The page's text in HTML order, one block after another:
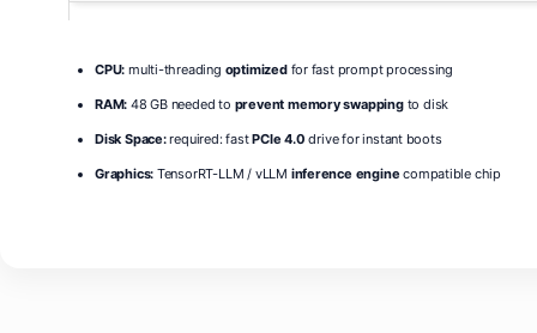
CPU: multi-threading optimizedfor fast prompt processing
RAM: 48 GB needed to prevent memory swappingto disk
Disk Space:required: fastPCIe 4.0 drive for instant boots
Graphics: TensorRT-LLM / vLLM inference engine compatible chip